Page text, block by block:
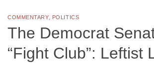
COMMENTARY, POLITICS
The Democrat
“Fight Club”: Leftist